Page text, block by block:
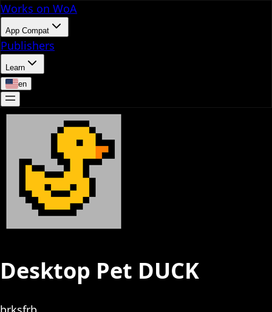
Works on WoA
App Compat
Publishers
Learn
en
Desktop Pet DUCK